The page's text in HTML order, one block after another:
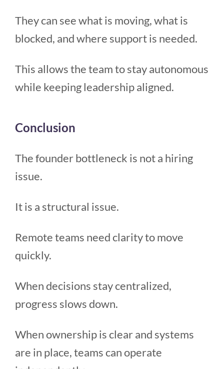
They can see what is moving, what is
blocked, and where support is needed.
This allows the team to stay autonomous
while keeping leadership aligned.
Conclusion
The founder bottleneck is not a hiring
issue.
It is a structural issue.
Remote teams need clarity to move
quickly.
When decisions stay centralized,
progress slows down.
When ownership is clear and systems
are in place, teams can operate